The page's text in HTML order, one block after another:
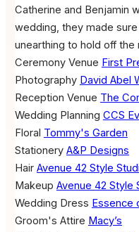
Catherine and Benjamin
wedding, they made
unearthing to hold off the
Ceremony Venue First
Photography David Abel
Reception Venue The
Wedding Planning CCS
Floral Tommy's Garden
Stationery A&P Designs
Hair Avenue 42 Style
Makeup Avenue 42 Style
Wedding Dress Essence
Groom's Attire Macy’s